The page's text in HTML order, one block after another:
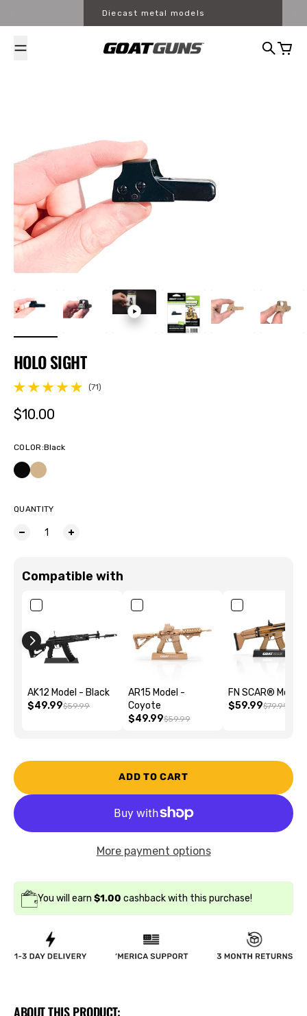
Diecast metal models
Search
Cart
HOLO SIGHT
(71)
71 total reviews
Regular price
$10.00
COLOR:Black
QUANTITY
Compatible with
AK12 Model - Black
$49.99$59.99
AR15 Model -
Coyote
$49.99$59.99
FN SCAR® Model
$59.99$79.99
ADD TO CART
More payment options
You will earn $1.00 cashback with this purchase!
ABOUT THIS PRODUCT: